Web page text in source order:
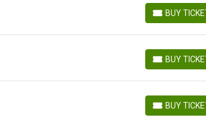
BUY
BUY TICKETS
BUY
BUY TICKETS
BUY
BUY TICKETS